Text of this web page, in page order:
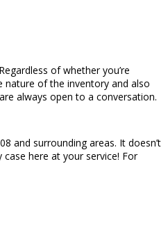
of whether you’re
of the inventory and also
always open to a conversation.
and surrounding areas. It doesn’t
here at your service! For